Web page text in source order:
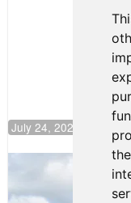
July 24, 2026 19:30